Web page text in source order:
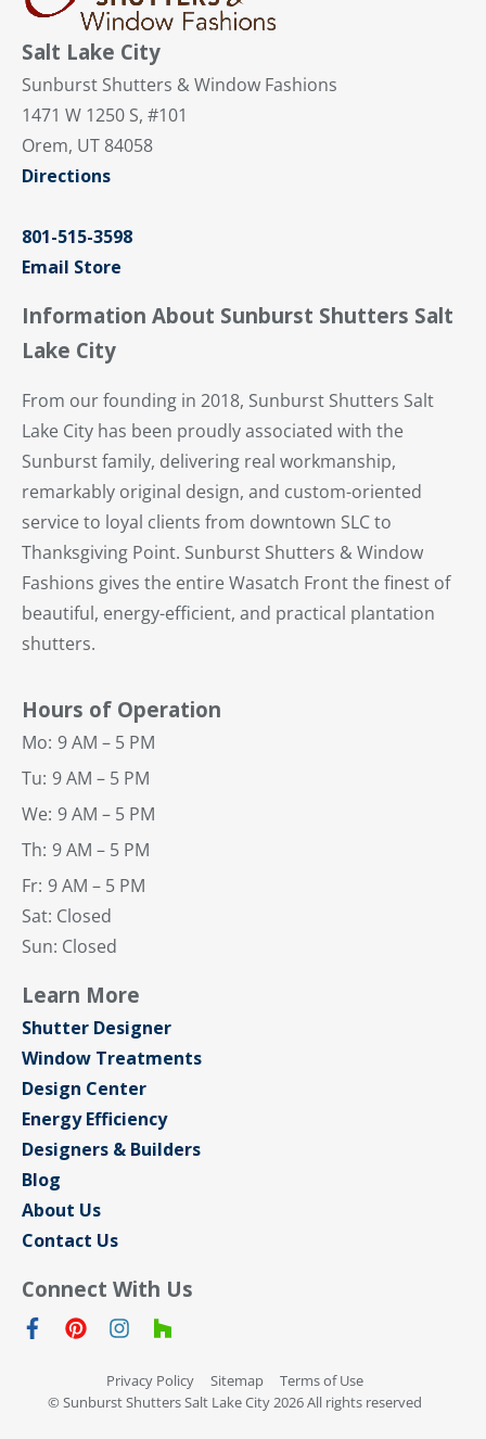
Salt Lake City
Sunburst Shutters & Window Fashions
1471 W 1250 S, #101
Orem, UT 84058
Directions
801-515-3598
Email Store
Information About Sunburst Shutters Salt
Lake City
From our founding in 2018, Sunburst Shutters Salt
Lake City has been proudly associated with the
Sunburst family, delivering real workmanship,
remarkably original design, and custom-oriented
service to loyal clients from downtown SLC to
Thanksgiving Point. Sunburst Shutters & Window
Fashions gives the entire Wasatch Front the finest of
beautiful, energy-efficient, and practical plantation
shutters.
Hours of Operation
Mo: 9 AM – 5 PM
Tu: 9 AM – 5 PM
We: 9 AM – 5 PM
Th: 9 AM – 5 PM
Fr: 9 AM – 5 PM
Sat: Closed
Sun: Closed
Learn More
Shutter Designer
Window Treatments
Design Center
Energy Efficiency
Designers & Builders
Blog
About Us
Contact Us
Connect With Us
Privacy Policy Sitemap
Terms of Use
© Sunburst Shutters Salt Lake City 2026 All rights reserved